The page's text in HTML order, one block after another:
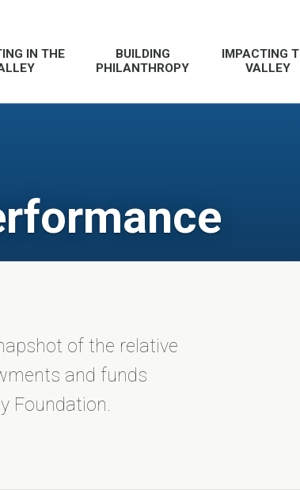
IN THE
BUILDING
PHILANTHROPY
IMPACTING
VALLEY
of the relative
and funds
Foundation.